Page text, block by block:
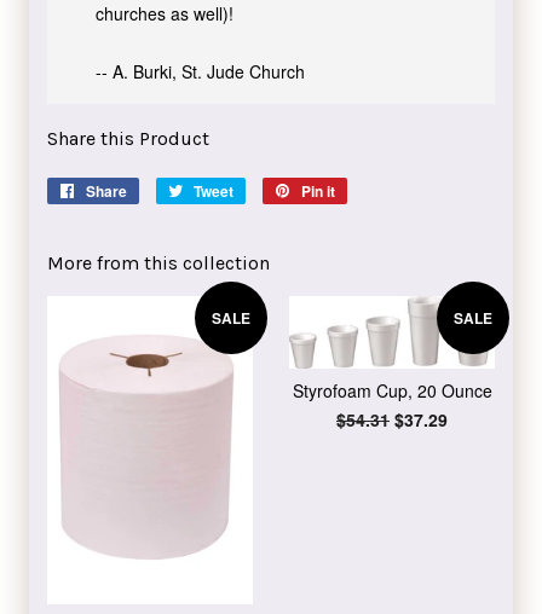
churches as well)!
-- A. Burki, St. Jude Church
Share this Product
Share
Share
Tweet
Tweet
Pin it
More from this collection
SALE SALE
Styrofoam Cup, 20 Ounce
Regular
$54.31 Sale
$37.29